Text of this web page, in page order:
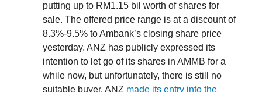
putting up to RM1.15 bil worth of shares for
sale. The offered price range is at a discount of
8.3%-9.5% to Ambank’s closing share price
yesterday. ANZ has publicly expressed its
intention to let go of its shares in AMMB for a
while now, but unfortunately, there is still no
suitable buyer. ANZ made its entry into the